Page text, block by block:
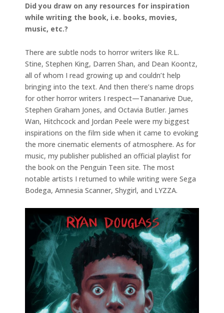
Did you draw on any resources for inspiration
while writing the book, i.e. books, movies,
music, etc.?
There are subtle nods to horror writers like R.L.
Stine, Stephen King, Darren Shan, and Dean Koontz,
all of whom I read growing up and couldn’t help
bringing into the text. And then there’s name drops
for other horror writers I respect—Tananarive Due,
Stephen Graham Jones, and Octavia Butler. James
Wan, Hitchcock and Jordan Peele were my biggest
inspirations on the film side when it came to evoking
the more cinematic elements of atmosphere. As for
music, my publisher published an official playlist for
the book on the Penguin Teen site. The most
notable artists I returned to while writing were Sega
Bodega, Amnesia Scanner, Shygirl, and LYZZA.